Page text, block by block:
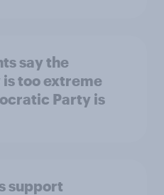
say the
too extreme
Party is
support